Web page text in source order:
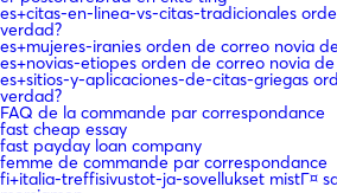
es+citas-en-linea-vs-citas-tradicionales
verdad?
es+mujeres-iranies orden de correo novia
es+novias-etiopes orden de correo novia
es+sitios-y-aplicaciones-de-citas-griegas
verdad?
FAQ de la commande par correspondance
fast cheap essay
fast payday loan company
femme de commande par correspondance
fi+italia-treffisivustot-ja-sovellukset mistГ¤